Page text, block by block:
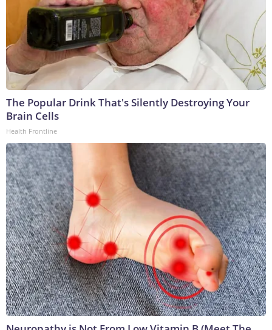
The Popular Drink That's Silently Destroying Your
Brain Cells
Health Frontline